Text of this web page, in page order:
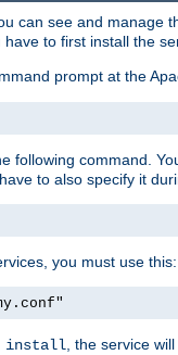
can see and
to first install the
prompt at the
command.
to also specify it
you must use this:
install , the service